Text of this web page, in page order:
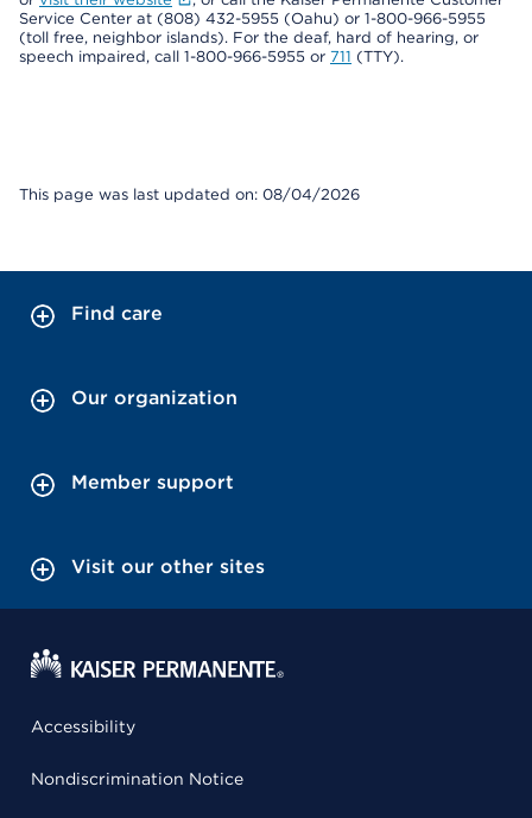
Service Center at (808) 432-5955 (Oahu) or 1-800-966-5955
(toll free, neighbor islands). For the deaf, hard of hearing, or
speech impaired, call 1-800-966-5955 or 711 (TTY).
This page was last updated on: 08/04/2026
Find care
Our organization
Member support
Visit our other sites
Accessibility
Nondiscrimination Notice